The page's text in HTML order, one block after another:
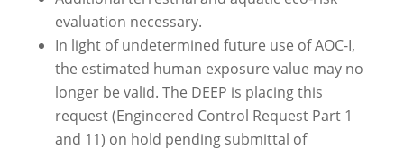
evaluation necessary.
In light of undetermined future use of AOC-I,
the estimated human exposure value may no
longer be valid. The DEEP is placing this
request (Engineered Control Request Part 1
and 11) on hold pending submittal of